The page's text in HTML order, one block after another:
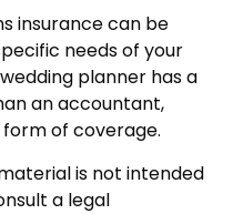
insurance can be
needs of your
planner has a
an accountant,
of coverage.
is not intended
a legal